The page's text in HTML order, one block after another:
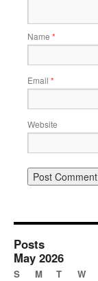
Name *
Email *
Website
Posts
May 2026
S M T W